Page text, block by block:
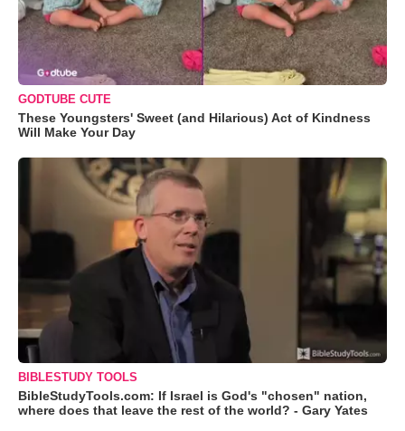
GODTUBE CUTE
These Youngsters' Sweet (and Hilarious) Act of Kindness
Will Make Your Day
BIBLESTUDY TOOLS
BibleStudyTools.com: If Israel is God's "chosen" nation,
where does that leave the rest of the world? - Gary Yates